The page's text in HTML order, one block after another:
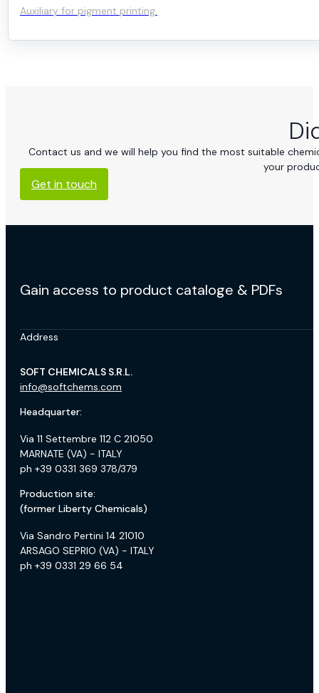
Auxiliary for pigment printing.
Contact us and we will help you find the most suitable
your
Get in touch
Gain access to product cataloge & PDFs
Address
SOFT CHEMICALS S.R.L.
info@softchems.com
Headquarter:
Via 11 Settembre 112 C 21050
MARNATE (VA) - ITALY
ph +39 0331 369 378/379
Production site:
(former Liberty Chemicals)
Via Sandro Pertini 14 21010
ARSAGO SEPRIO (VA) - ITALY
ph +39 0331 29 66 54